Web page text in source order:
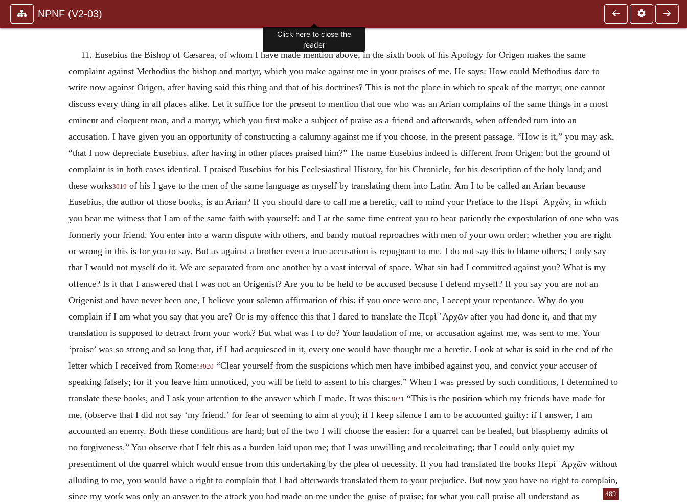
NPNF (V2-03)
11. Eusebius the Bishop of Cæsarea, of whom I have made mention above, in the sixth book of his Apology for Origen makes the same
complaint against Methodius the bishop and martyr, which you make against me in your praises of me. He says: How could Methodius dare to
write now against Origen, after having said this thing and that of his doctrines? This is not the place in which to speak of the martyr; one cannot
discuss every thing in all places alike. Let it suffice for the present to mention that one who was an Arian complains of the same things in a most
eminent and eloquent man, and a martyr, which you first make a subject of praise as a friend and afterwards, when offended turn into an
accusation. I have given you an opportunity of constructing a calumny against me if you choose, in the present passage. “How is it,” you may ask,
“that I now depreciate Eusebius, after having in other places praised him?” The name Eusebius indeed is different from Origen; but the ground of
complaint is in both cases identical. I praised Eusebius for his Ecclesiastical History, for his Chronicle, for his description of the holy land; and
these works3019 of his I gave to the men of the same language as myself by translating them into Latin. Am I to be called an Arian because
Eusebius, the author of those books, is an Arian? If you should dare to call me a heretic, call to mind your Preface to the Περὶ ᾽Αρχῶν, in which
you bear me witness that I am of the same faith with yourself: and I at the same time entreat you to hear patiently the expostulation of one who was
formerly your friend. You enter into a warm dispute with others, and bandy mutual reproaches with men of your own order; whether you are right
or wrong in this is for you to say. But as against a brother even a true accusation is repugnant to me. I do not say this to blame others; I only say
that I would not myself do it. We are separated from one another by a vast interval of space. What sin had I committed against you? What is my
offence? Is it that I answered that I was not an Origenist? Are you to be held to be accused because I defend myself? If you say you are not an
Origenist and have never been one, I believe your solemn affirmation of this: if you once were one, I accept your repentance. Why do you
complain if I am what you say that you are? Or is my offence this that I dared to translate the Περὶ ᾽Αρχῶν after you had done it, and that my
translation is supposed to detract from your work? But what was I to do? Your laudation of me, or accusation against me, was sent to me. Your
‘praise’ was so strong and so long that, if I had acquiesced in it, every one would have thought me a heretic. Look at what is said in the end of the
letter which I received from Rome:3020 “Clear yourself from the suspicions which men have imbibed against you, and convict your accuser of
speaking falsely; for if you leave him unnoticed, you will be held to assent to his charges.” When I was pressed by such conditions, I determined to
translate these books, and I ask your attention to the answer which I made. It was this:3021
“This is the position which my friends have made for
me, (observe that I did not say ‘my friend,’ for fear of seeming to aim at you); if I keep silence I am to be accounted guilty: if I answer, I am
accounted an enemy. Both these conditions are hard; but of the two I will choose the easier: for a quarrel can be healed, but blasphemy admits of
no forgiveness.” You observe that I felt this as a burden laid upon me; that I was unwilling and recalcitrating; that I could only quiet my
presentiment of the quarrel which would ensue from this undertaking by the plea of necessity. If you had translated the books Περὶ ᾽Αρχῶν without
alluding to me, you would have a right to complain that I had afterwards translated them to your prejudice. But now you have no right to complain,
since my work was only an answer to the attack you had made on me under the guise
489
of praise; for what you call praise all understand as
Click here to close the
reader